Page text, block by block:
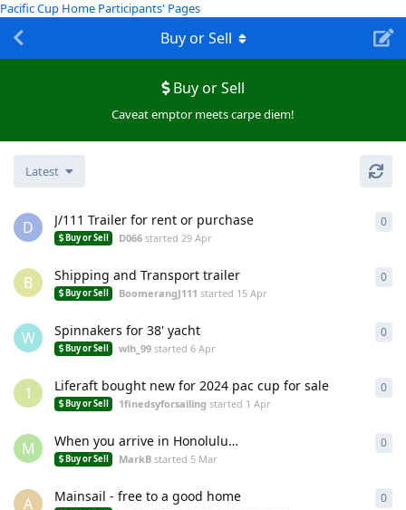
Pacific Cup Home Participants' Pages
Buy or Sell
Caveat emptor meets carpe diem!
Buy or Sell
Latest
D J/111 Trailer for rent or purchase
Buy or Sell D066 started29 Apr
0
B Shipping and Transport trailer
Buy or Sell BoomerangJ111 started 15 Apr
0
W Spinnakers for 38' yacht
Buy or Sell wlh_99 started6 Apr
0
1 Liferaft bought new for 2024 pac cup for sale
Buy or Sell 1finedsyforsailing started 1 Apr
0
M When you arrive in Honolulu…
Buy or Sell MarkB started 5 Mar
0
A Mainsail - free to a good home 0